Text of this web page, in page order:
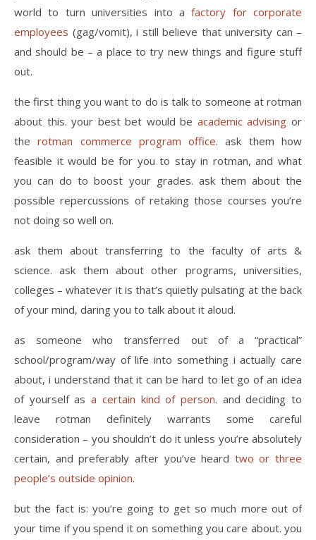
world to turn universities into afactory for corporate
employees (gag/vomit), i still believe that university can –
and should be – a place to try new things and figure stuff
out.
the first thing you want to do is talk to someone at rotman
about this. your best bet would be academic advising or
therotman commerce program office. ask them how
feasible it would be for you to stay in rotman, and what
you can do to boost your grades. ask them about the
possible repercussions of retaking those courses you’re
not doing so well on.
ask them about transferring to the faculty of arts &
science. ask them about other programs, universities,
colleges – whatever it is that’s quietly pulsating at the back
of your mind, daring you to talk about it aloud.
as someone who transferred out of a “practical”
school/program/way of life into something i actually care
about, i understand that it can be hard to let go of an idea
of yourself asa certain kind of person. and deciding to
leave rotman definitely warrants some careful
consideration – you shouldn’t do it unless you’re absolutely
certain, and preferably after you’ve heard two or three
people’s outside opinion.
but the fact is: you’re going to get so much more out of
your time if you spend it on something you care about. you